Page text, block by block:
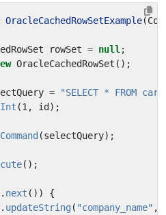
OracleCachedRowSetExample(
rowSet = null ;
OracleCachedRowSet ();
=
"SELECT * FROM
(1 , id );
(selectQuery);
();
. next ())
{
. updateString ( "company_name" ,